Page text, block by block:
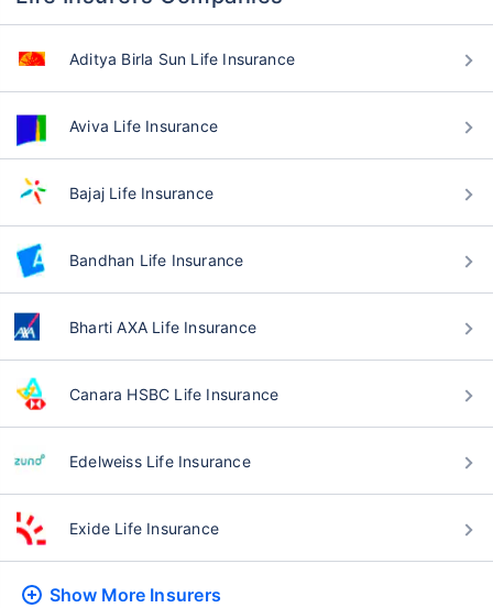
Aditya Birla Sun Life Insurance
Aviva Life Insurance
Bajaj Life Insurance
Bandhan Life Insurance
Bharti AXA Life Insurance
Canara HSBC Life Insurance
Edelweiss Life Insurance
Exide Life Insurance
Show More Insurers